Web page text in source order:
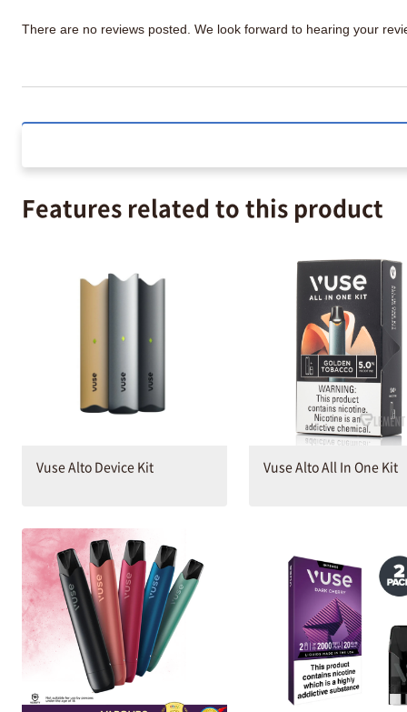
There are no reviews posted. We look forward to hearing your
Features related to this product
Vuse Alto Device Kit Vuse Alto All In One Kit